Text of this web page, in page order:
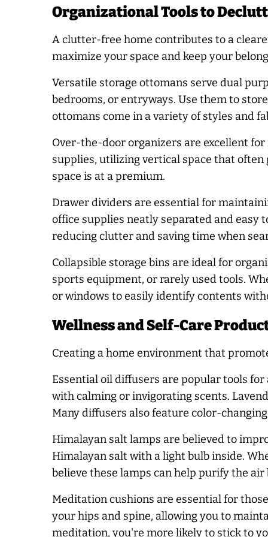
Organizational Tools to
A clutter-free home contributes to a
maximize your space and keep your
Versatile storage ottomans serve dual
bedrooms, or entryways. Use them to
ottomans come in a variety of styles and
Over-the-door organizers are excellent for
supplies, utilizing vertical space that
space is at a premium.
Drawer dividers are essential for
office supplies neatly separated and easy
reducing clutter and saving time when
Collapsible storage bins are ideal for
sports equipment, or rarely used tools.
or windows to easily identify contents
Wellness and Self-Care
Creating a home environment that
Essential oil diffusers are popular tools
with calming or invigorating scents.
Many diffusers also feature color-
Himalayan salt lamps are believed to
Himalayan salt with a light bulb inside.
believe these lamps can help purify the
Meditation cushions are essential for
your hips and spine, allowing you to
meditation, you're more likely to stick to